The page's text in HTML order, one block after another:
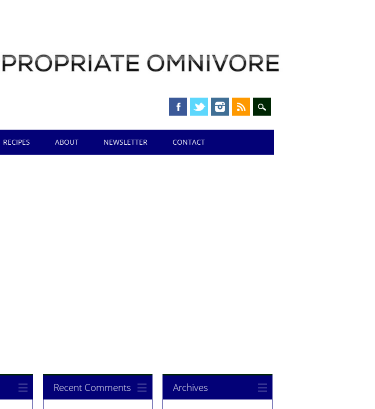
RECIPES ABOUT NEWSLETTER CONTACT
Recent Comments Archives